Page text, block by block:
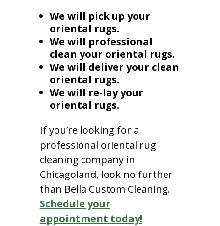
We will pick up your
oriental rugs.
We will professional
clean your oriental rugs.
We will deliver your clean
oriental rugs.
We will re-lay your
oriental rugs.
If you’re looking for a
professional oriental rug
cleaning company in
Chicagoland, look no further
than Bella Custom Cleaning.
Schedule your
appointment today!